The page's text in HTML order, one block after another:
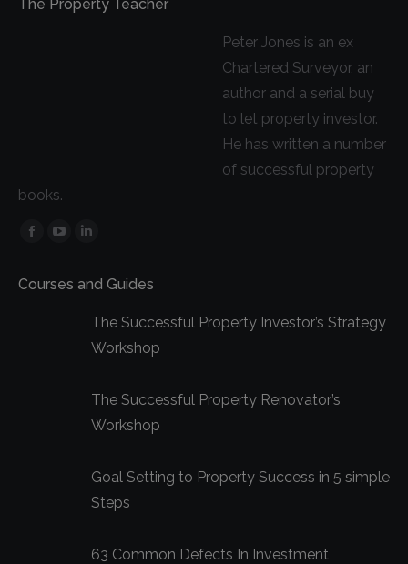
The Property Teacher
Peter Jones is an ex
Chartered Surveyor, an
author and a serial buy
to let property investor.
He has written a number
of successful property
books.
Facebook
opens
YouTube
opens
Linkedin
opens
in
Courses and Guides
The Successful Property Investor’s Strategy
Workshop
The Successful Property Renovator’s
Workshop
Goal Setting to Property Success in 5 simple
Steps
63 Common Defects In Investment